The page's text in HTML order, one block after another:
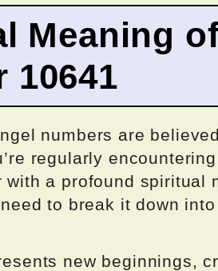
Meaning
10641
numbers are
regularly
with a profound spiritual
to break it down
new beginnings,